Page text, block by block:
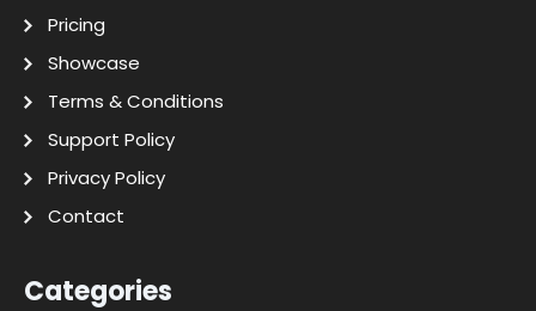
Pricing
Showcase
Terms & Conditions
Support Policy
Privacy Policy
Contact
Categories